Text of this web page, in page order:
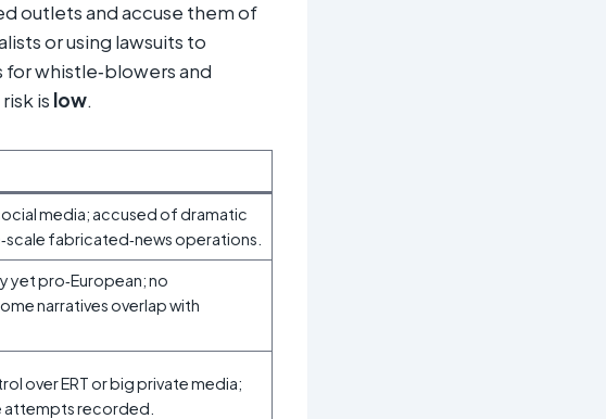
outlets and accuse them of
or using lawsuits to
whistle‑blowers and
is low.
media; accused of dramatic
fabricated‑news operations.
yet pro‑European; no
narratives overlap with
over ERT or big private media;
attempts recorded.